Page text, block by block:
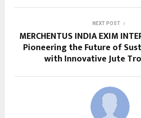
NEXT POST
MERCHENTUS INDIA EXIM
Pioneering the Future of
with Innovative Jute